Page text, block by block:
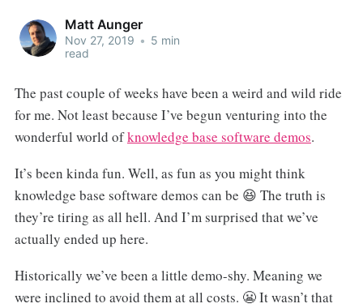
Matt Aunger
Nov 27, 2019 • 5 min
read
The past couple of weeks have been a weird and wild ride
for me. Not least because I’ve begun venturing into the
wonderful world ofknowledge base software demos.
It’s been kinda fun. Well, as fun as you might think
knowledge base software demos can be 😆 The truth is
they’re tiring as all hell. And I’m surprised that we’ve
actually ended up here.
Historically we’ve been a little demo-shy. Meaning we
were inclined to avoid them at all costs. 😬 It wasn’t that